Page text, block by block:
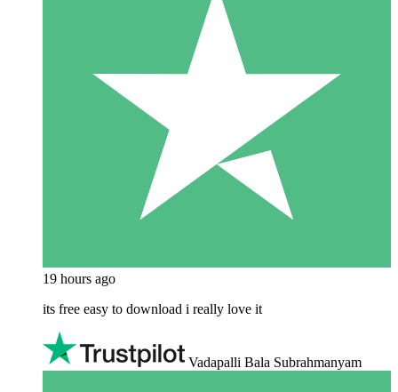
19 hours ago
its free easy to download i really love it
Vadapalli Bala Subrahmanyam